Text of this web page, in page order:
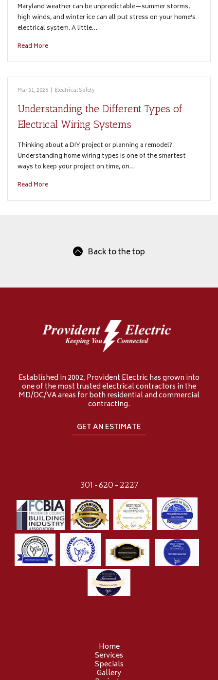
Maryland weather can be unpredictable—summer storms,
high winds, and winter ice can all put stress on your home’s
electrical system. A little…
Read More
Mar 31, 2026 | Electrical Safety
Understanding the Different Types of
Electrical Wiring Systems
Thinking about a DIY project or planning a remodel?
Understanding home wiring types is one of the smartest
ways to keep your project on time, on…
Read More
Back to the top
Established in 2002, Provident Electric has grown into
one of the most trusted electrical contractors in the
MD/DC/VA areas for both residential and commercial
contracting.
GET AN ESTIMATE
301-620-2227
Home
Services
Specials
Gallery